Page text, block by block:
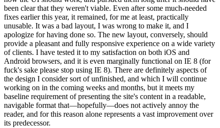
been clear that they weren't viable. Even after some much-needed
fixes earlier this year, it remained, for me at least, practically
unusable. It was a bad layout, I was wrong to make it, and I
apologize for having done so. The new layout, conversely, should
provide a pleasant and fully responsive experience on a wide variety
of clients. I have tested it to my satisfaction on both iOS and
Android browsers, and it is even marginally functional on IE 8 (for
fuck's sake please stop using IE 8). There are definitely aspects of
the design I consider sort of unfinished, and which I will continue
working on in the coming weeks and months, but it meets my
baseline requirement of presenting the site's content in a readable,
navigable format that—hopefully—does not actively annoy the
reader, and for this reason alone represents a vast improvement over
its predecessor.